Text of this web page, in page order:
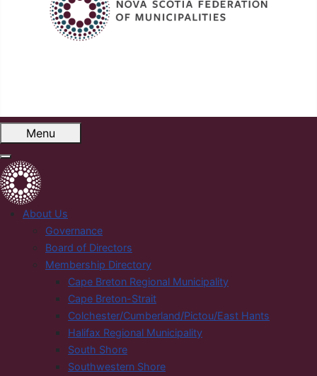
Menu
About Us
Governance
Board of Directors
Membership Directory
Cape Breton Regional Municipality
Cape Breton-Strait
Colchester/Cumberland/Pictou/East Hants
Halifax Regional Municipality
South Shore
Southwestern Shore